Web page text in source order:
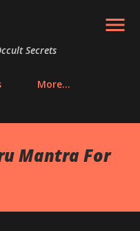
Secrets
More…
Mantra For